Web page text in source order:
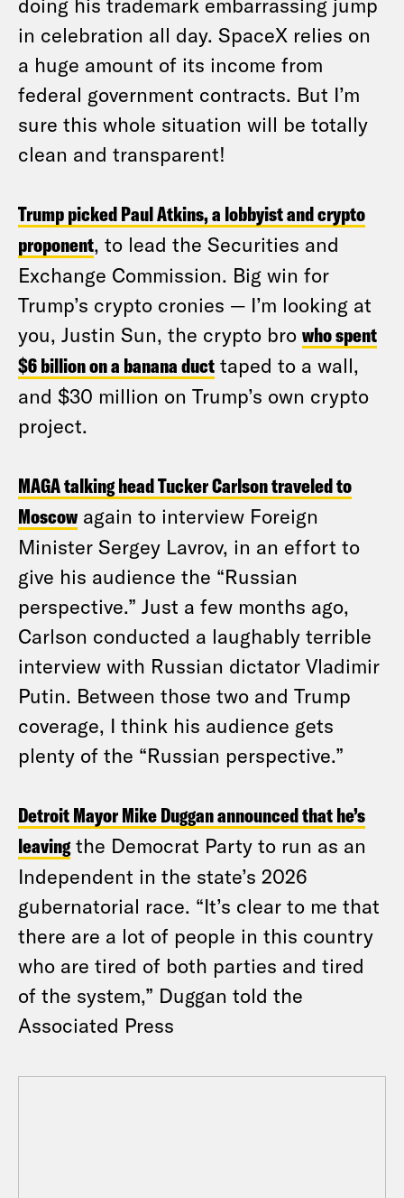
in celebration all day. SpaceX relies on
a huge amount of its income from
federal government contracts. But I’m
sure this whole situation will be totally
clean and transparent!
Trump picked Paul Atkins, a lobbyist and crypto
proponent, to lead the Securities and
Exchange Commission. Big win for
Trump’s crypto cronies — I’m looking at
you, Justin Sun, the crypto bro who spent
$6 billion on a banana duct taped to a wall,
and $30 million on Trump’s own crypto
project.
MAGA talking head Tucker Carlson traveled to
Moscow again to interview Foreign
Minister Sergey Lavrov, in an effort to
give his audience the “Russian
perspective.” Just a few months ago,
Carlson conducted a laughably terrible
interview with Russian dictator Vladimir
Putin. Between those two and Trump
coverage, I think his audience gets
plenty of the “Russian perspective.”
Detroit Mayor Mike Duggan announced that he’s
leaving the Democrat Party to run as an
Independent in the state’s 2026
gubernatorial race. “It’s clear to me that
there are a lot of people in this country
who are tired of both parties and tired
of the system,” Duggan told the
Associated Press